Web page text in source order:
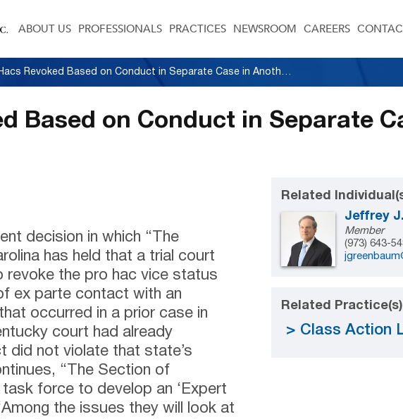
ABOUT US PROFESSIONALS PRACTICES NEWSROOM CAREERS
Pro Hacs Revoked Based on Conduct in Separate Case in Another State
Based on Conduct in Separate
decision in which “The
has held that a trial court
revoke the pro hac vice status
ex parte contact with an
occurred in a prior case in
court had already
did not violate that state’s
“The Section of
force to develop an ‘Expert
the issues they will look at
Related
Jeffrey
Member
(973) 643-
Related Practice(s)
Class Action